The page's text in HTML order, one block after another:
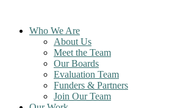
contentWho We Are
About Us
Meet the Team
Our Boards
Evaluation Team
Funders & Partners
Join Our Team